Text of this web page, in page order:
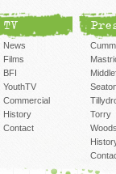
TV
News
Films
BFI
YouthTV
Commercial
History
Contact
Torry